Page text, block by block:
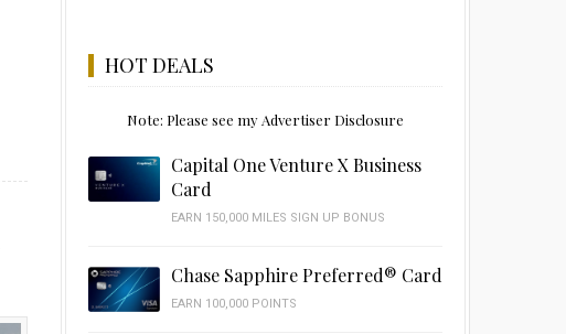
HOT DEALS
Note: Please see my Advertiser Disclosure
Capital One Venture X Business
Card
EARN 150,000 MILES SIGN UP BONUS
Chase Sapphire Preferred® Card
EARN 100,000 POINTS